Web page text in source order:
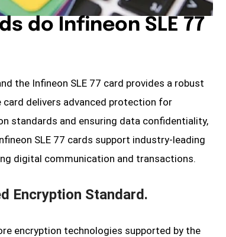
do Infineon SLE 77
the Infineon SLE 77 card provides a robust
delivers advanced protection for
standards and ensuring data confidentiality,
SLE 77 cards support industry-leading
digital communication and transactions.
Encryption Standard.
encryption technologies supported by the